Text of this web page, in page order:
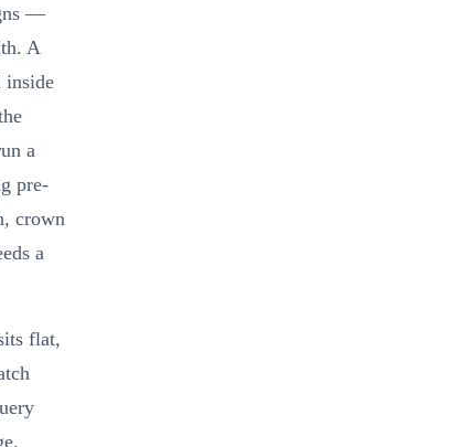
—
A
inside
a
pre-
crown
a
flat,